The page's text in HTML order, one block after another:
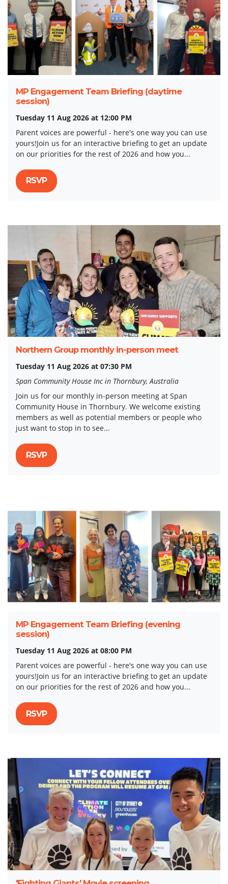
MP Engagement Team Briefing (daytime
session)
Tuesday 11 Aug 2026 at 12:00 PM
Parent voices are powerful - here's one way you can use
yours!Join us for an interactive briefing to get an update
on our priorities for the rest of 2026 and how you...
RSVP
Northern Group monthly in-person meet
Tuesday 11 Aug 2026 at 07:30 PM
Span Community House Inc in Thornbury, Australia
Join us for our monthly in-person meeting at Span
Community House in Thornbury. We welcome existing
members as well as potential members or people who
just want to stop in to see...
RSVP
MP Engagement Team Briefing (evening
session)
Tuesday 11 Aug 2026 at 08:00 PM
Parent voices are powerful - here's one way you can use
yours!Join us for an interactive briefing to get an update
on our priorities for the rest of 2026 and how you...
RSVP